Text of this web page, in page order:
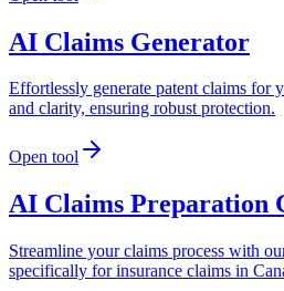
AI Claims Generator
Effortlessly generate patent claims for
and clarity, ensuring robust protection.
Open tool
AI Claims Preparation
Streamline your claims process with
specifically for insurance claims in